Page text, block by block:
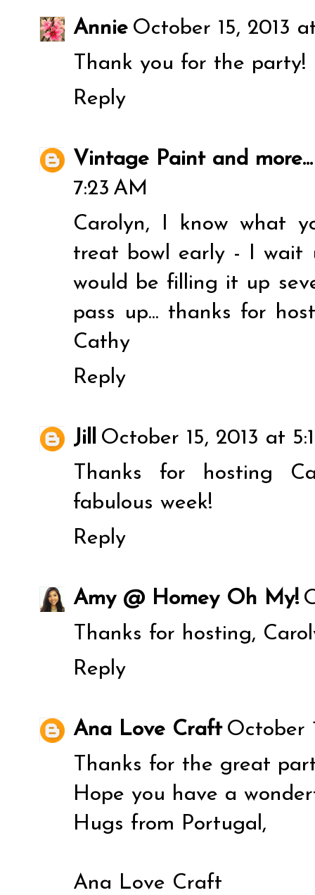
Annie October 15, 2013
Thank you for the party!
Reply
Vintage Paint and more...
7:23 AM
Carolyn, I know what
treat bowl early - I wait
would be filling it up
pass up... thanks for
Cathy
Reply
Jill October 15, 2013 at
Thanks for hosting
fabulous week!
Reply
Amy @ Homey Oh My!
Thanks for hosting,
Reply
Ana Love Craft October
Thanks for the great
Hope you have a
Hugs from Portugal,
Ana Love Craft